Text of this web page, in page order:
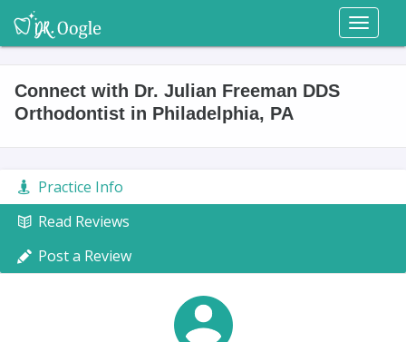
Toggle
Connect with Dr. Julian Freeman DDS
Orthodontist in Philadelphia, PA
Practice Info
Read Reviews
Post a Review